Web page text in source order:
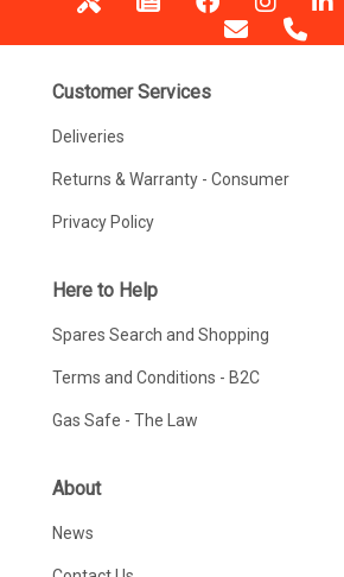
Customer Services
Deliveries
Returns & Warranty - Consumer
Privacy Policy
Here to Help
Spares Search and Shopping
Terms and Conditions - B2C
Gas Safe - The Law
About
News